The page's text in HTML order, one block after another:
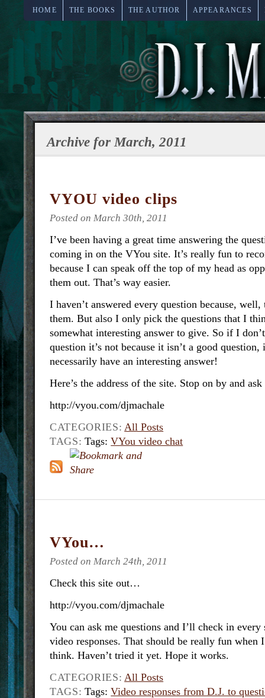
HOME THE BOOKS THE AUTHOR APPEARANCES
Archive for March, 2011
VYOU video clips
Posted on March 30th, 2011
I’ve been having a great time answering the
coming in on the VYou site. It’s really fun to
because I can speak off the top of my head as
them out. That’s way easier.
I haven’t answered every question because,
them. But also I only pick the questions that I
somewhat interesting answer to give. So if I
question it’s not because it isn’t a good question,
necessarily have an interesting answer!
Here’s the address of the site. Stop on by and
http://vyou.com/djmachale
CATEGORIES: All Posts
TAGS: Tags:VYou video chat
VYou…
Posted on March 24th, 2011
Check this site out…
http://vyou.com/djmachale
You can ask me questions and I’ll check in every
video responses. That should be really fun
think. Haven’t tried it yet. Hope it works.
CATEGORIES: All Posts
TAGS: Tags:Video responses from D.J. to